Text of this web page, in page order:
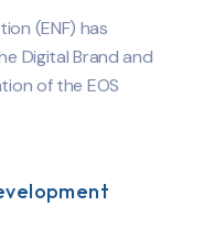
(ENF) has
Digital Brand and
of the EOS